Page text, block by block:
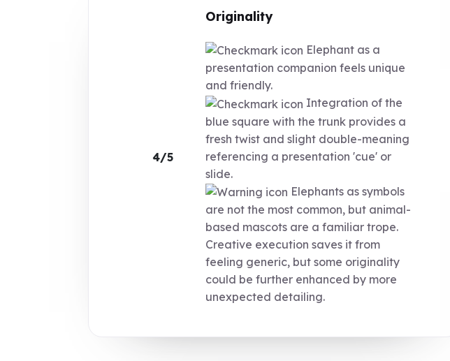
4/5
Originality
Elephant as a
presentation companion feels unique
and friendly.
Integration of the
blue square with the trunk provides a
fresh twist and slight double-meaning
referencing a presentation 'cue' or
slide.
Elephants as symbols
are not the most common, but animal-
based mascots are a familiar trope.
Creative execution saves it from
feeling generic, but some originality
could be further enhanced by more
unexpected detailing.